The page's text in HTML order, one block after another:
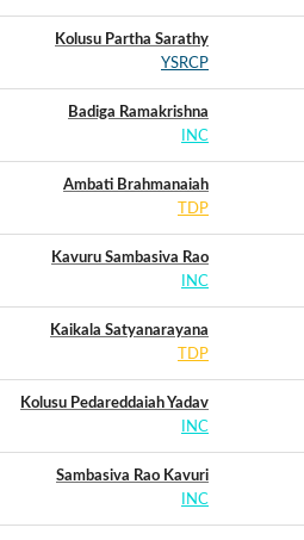
Kolusu Partha Sarathy
YSRCP
Badiga Ramakrishna
INC
Ambati Brahmanaiah
TDP
Kavuru Sambasiva Rao
INC
Kaikala Satyanarayana
TDP
Kolusu Pedareddaiah Yadav
INC
Sambasiva Rao Kavuri
INC